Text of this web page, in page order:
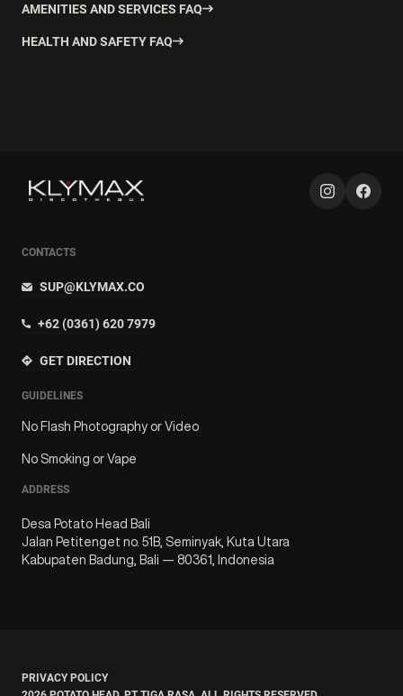
AMENITIES AND SERVICES FAQ
HEALTH AND SAFETY FAQ
CONTACTS
SUP@KLYMAX.CO
+62 (0361) 620 7979
GET DIRECTION
GUIDELINES
No Flash Photography or Video
No Smoking or Vape
ADDRESS
Desa Potato Head Bali
Jalan Petitenget no. 51B, Seminyak, Kuta Utara
Kabupaten Badung, Bali — 80361, Indonesia
PRIVACY POLICY